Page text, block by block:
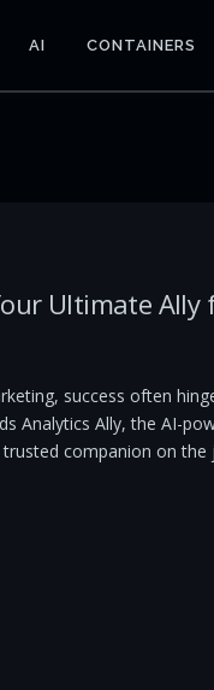
AI CONTAINERS
Ultimate Ally
success often
Analytics Ally, the AI-
companion on